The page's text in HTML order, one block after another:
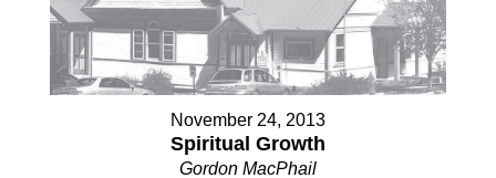
November 24, 2013
Spiritual Growth
Gordon MacPhail